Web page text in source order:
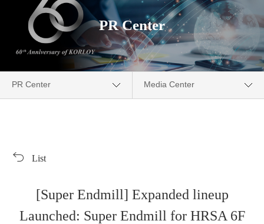
PR Center
PR Center
Download
Media Center
List
[Super Endmill] Expanded lineup
Launched: Super Endmill for HRSA 6F